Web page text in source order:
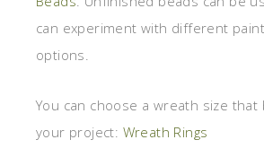
can experiment with different
options.
You can choose a wreath size
your project: Wreath Rings